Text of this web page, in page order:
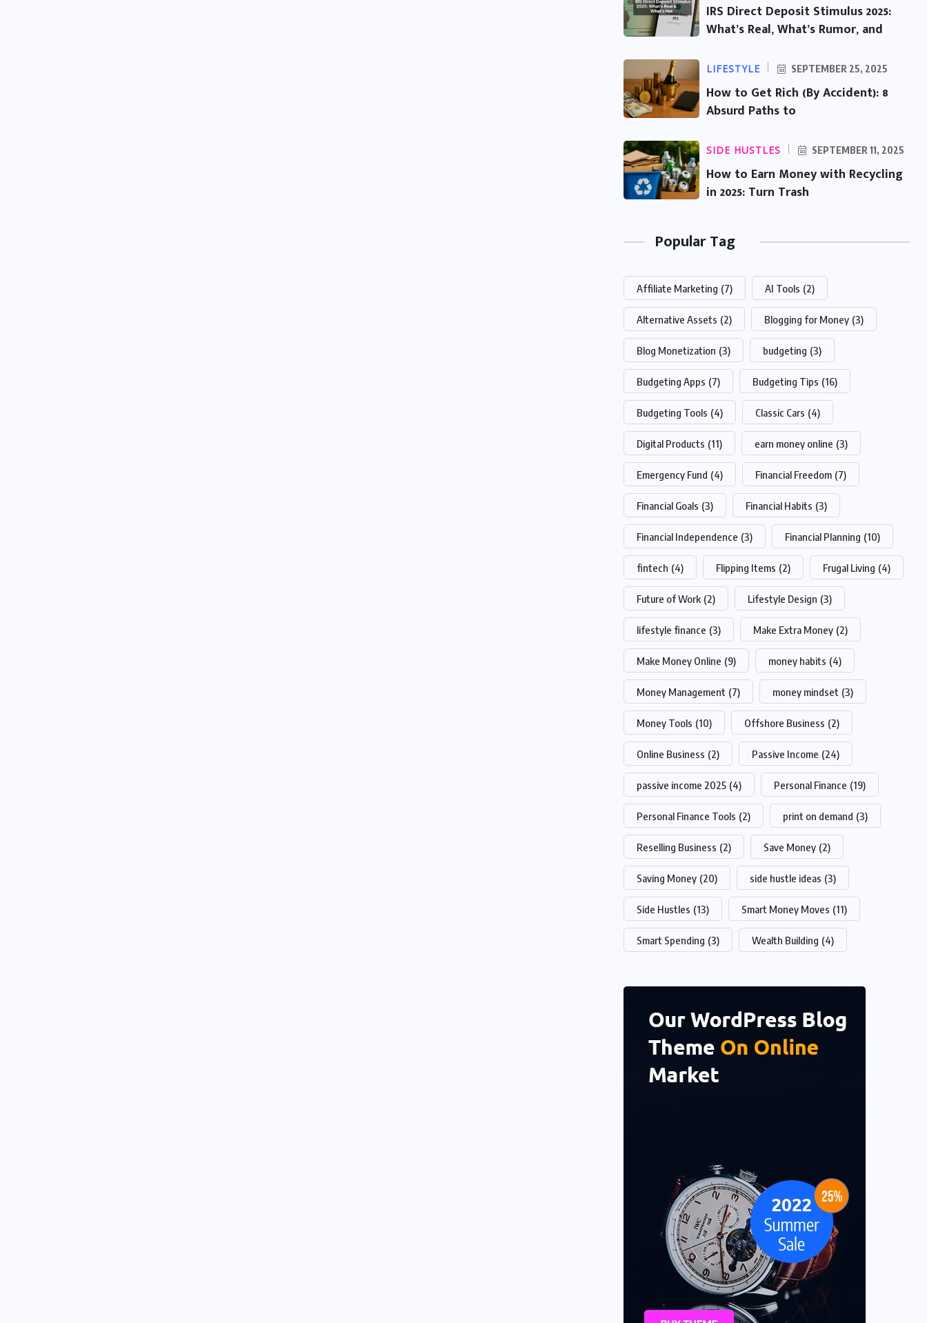
IRS Direct Deposit Stimulus 2025:
What’s Real, What’s Rumor, and
LIFESTYLE SEPTEMBER 25, 2025
How to Get Rich (By Accident): 8
Absurd Paths to
SIDE HUSTLES SEPTEMBER 11, 2025
How to Earn Money with Recycling
in 2025: Turn Trash
Popular Tag
Affiliate Marketing (7) AI Tools (2)
Alternative Assets (2) Blogging for Money (3)
Blog Monetization (3) budgeting (3)
Budgeting Apps (7) Budgeting Tips (16)
Budgeting Tools (4) Classic Cars (4)
Digital Products (11) earn money online (3)
Emergency Fund (4) Financial Freedom (7)
Financial Goals (3) Financial Habits (3)
Financial Independence (3) Financial Planning (10)
fintech (4) Flipping Items (2) Frugal Living (4)
Future of Work (2) Lifestyle Design (3)
lifestyle finance (3) Make Extra Money (2)
Make Money Online (9) money habits (4)
Money Management (7) money mindset (3)
Money Tools (10) Offshore Business (2)
Online Business (2) Passive Income (24)
passive income 2025 (4) Personal Finance (19)
Personal Finance Tools (2) print on demand (3)
Reselling Business (2) Save Money (2)
Saving Money (20) side hustle ideas (3)
Side Hustles (13) Smart Money Moves (11)
Smart Spending (3) Wealth Building (4)